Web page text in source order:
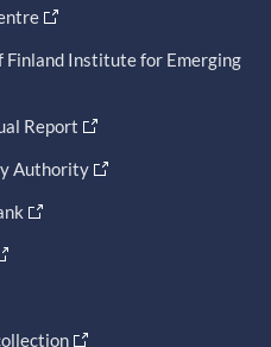
Finland Institute for Emerging
Report
Authority